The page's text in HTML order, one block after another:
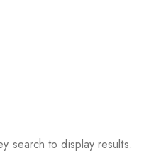
search to display results.